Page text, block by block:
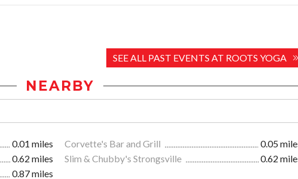
SEE ALL PAST EVENTS AT ROOTS YOGA
NEARBY
0.01 miles Corvette's Bar and Grill
0.05
0.62 miles Slim & Chubby's Strongsville
0.62
0.87 miles